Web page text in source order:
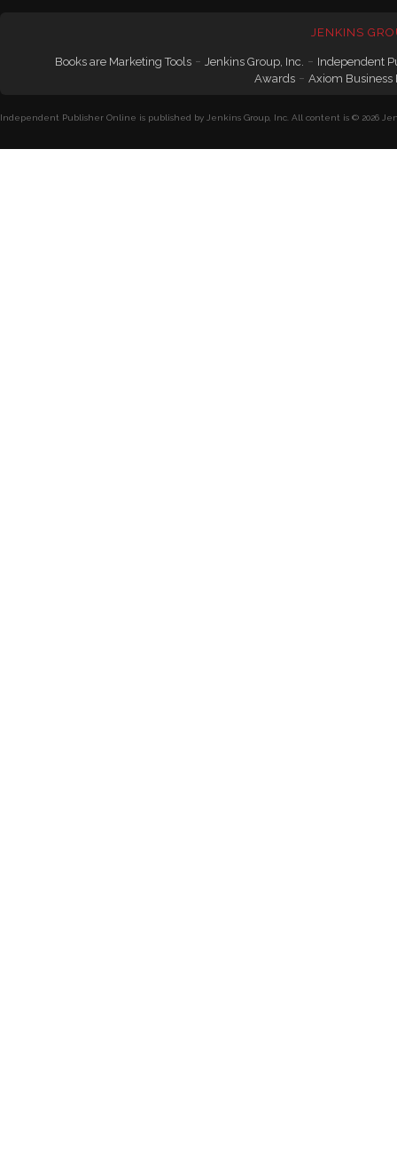
JENKINS
Books are Marketing Tools- Jenkins Group, Inc. - Independent
Awards- Axiom Business
Independent Publisher Online is published by Jenkins Group, Inc. All content is © 2026